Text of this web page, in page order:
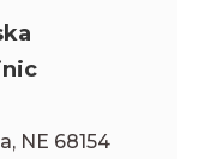
NE 68154